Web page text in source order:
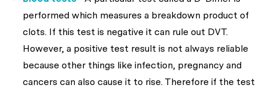
performed which measures a breakdown product of
clots. If this test is negative it can rule out DVT.
However, a positive test result is not always reliable
because other things like infection, pregnancy and
cancers can also cause it to rise. Therefore if the test